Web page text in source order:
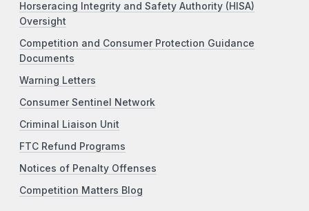
Horseracing Integrity and Safety Authority (HISA)
Oversight
Competition and Consumer Protection Guidance
Documents
Warning Letters
Consumer Sentinel Network
Criminal Liaison Unit
FTC Refund Programs
Notices of Penalty Offenses
Competition Matters Blog